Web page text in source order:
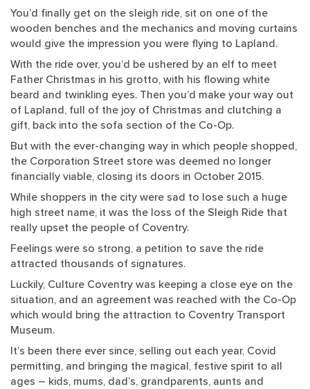
You’d finally get on the sleigh ride, sit on one of the
wooden benches and the mechanics and moving curtains
would give the impression you were flying to Lapland.
With the ride over, you’d be ushered by an elf to meet
Father Christmas in his grotto, with his flowing white
beard and twinkling eyes. Then you’d make your way out
of Lapland, full of the joy of Christmas and clutching a
gift, back into the sofa section of the Co-Op.
But with the ever-changing way in which people shopped,
the Corporation Street store was deemed no longer
financially viable, closing its doors in October 2015.
While shoppers in the city were sad to lose such a huge
high street name, it was the loss of the Sleigh Ride that
really upset the people of Coventry.
Feelings were so strong, a petition to save the ride
attracted thousands of signatures.
Luckily, Culture Coventry was keeping a close eye on the
situation, and an agreement was reached with the Co-Op
which would bring the attraction to Coventry Transport
Museum.
It’s been there ever since, selling out each year, Covid
permitting, and bringing the magical, festive spirit to all
ages – kids, mums, dad’s, grandparents, aunts and